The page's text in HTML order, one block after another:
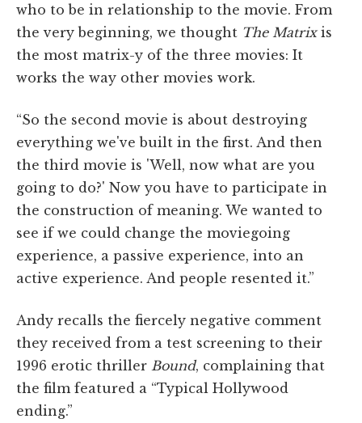
who to be in relationship to the movie. From
the very beginning, we thought The Matrixis
the most matrix-y of the three movies: It
works the way other movies work.
“So the second movie is about destroying
everything we've built in the first. And then
the third movie is 'Well, now what are you
going to do?' Now you have to participate in
the construction of meaning. We wanted to
see if we could change the moviegoing
experience, a passive experience, into an
active experience. And people resented it.”
Andy recalls the fiercely negative comment
they received from a test screening to their
1996 erotic thriller Bound, complaining that
the film featured a “Typical Hollywood
ending.”